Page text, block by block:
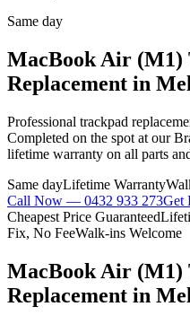
Same day
MacBook Air (M1)
Replacement in
Professional trackpad
Completed on the spot at our
lifetime warranty on all parts
Same dayLifetime Warranty
Call Now — 0432 933 273Get
Cheapest Price Guaranteed
Fix, No FeeWalk-ins Welcome
MacBook Air (M1)
Replacement in